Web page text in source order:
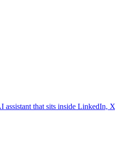
assistant that sits inside LinkedIn,